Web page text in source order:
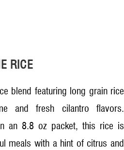
RICE
blend featuring long grain rice
and fresh cilantro flavors.
an 8.8 oz packet, this rice is
meals with a hint of citrus and